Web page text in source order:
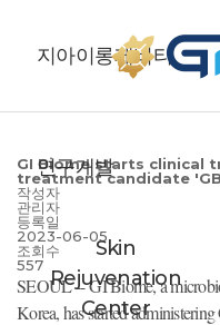
지아이롱제비티
연구개발
Skin
Rejuvenation
Center
GI Biome starts clinical
treatment candidate
작성자
관리자
등록일
2023-06-05
조회수
557
SEOUL -- GI Biome, a
Korea, has started